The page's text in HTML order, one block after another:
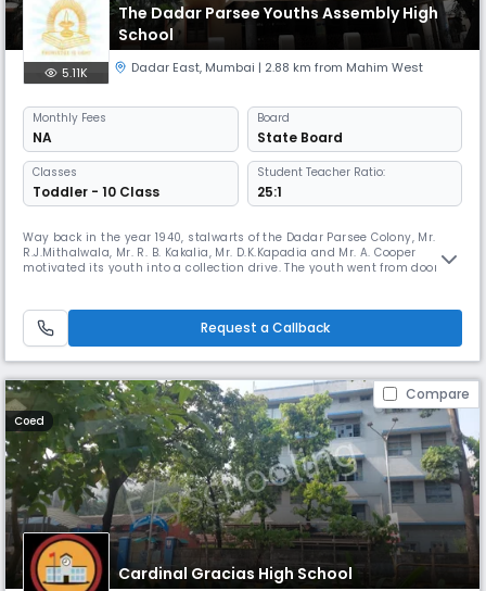
The Dadar Parsee Youths Assembly High
School
5.11K Dadar East, Mumbai | 2.88 km from Mahim West
Monthly Fees
NA
Board
State Board
Classes
Toddler - 10 Class
Student Teacher Ratio:
25:1
Way back in the year 1940, stalwarts of the Dadar Parsee Colony, Mr.
R.J.Mithalwala, Mr. R. B. Kakalia, Mr. D.K.Kapadia and Mr. A. Cooper
motivated its youth into a collection drive. The youth went from door to
proceeds of these, funds were raised and used to provi
Request a Callback
Compare
Coed
Cardinal Gracias High School